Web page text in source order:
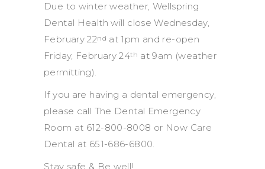
Due to winter weather, Wellspring
Dental Health will close Wednesday,
February 22nd at 1pm and re-open
Friday, February 24th at 9am (weather
permitting).
If you are having a dental emergency,
please call The Dental Emergency
Room at 612-800-8008 or Now Care
Dental at 651-686-6800.
Stay safe & Be well!